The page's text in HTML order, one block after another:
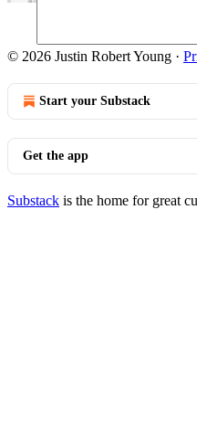
© 2026 Justin Robert Young ·
Start your Substack
Get the app
Substack is the home for great